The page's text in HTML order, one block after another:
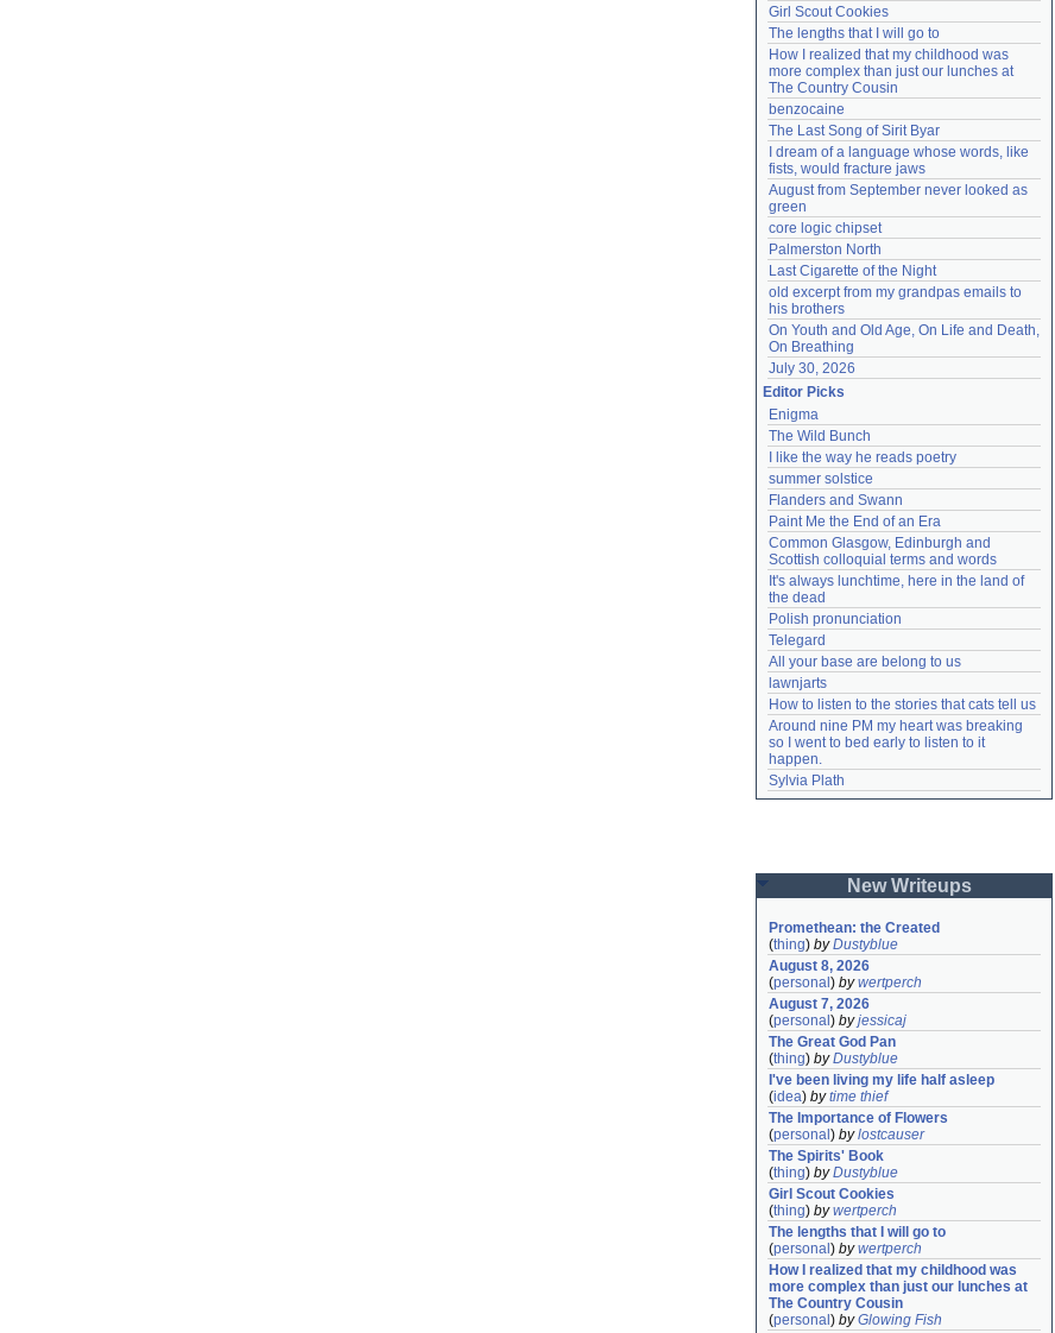
Girl Scout Cookies
The lengths that I will go to
How I realized that my childhood was
more complex than just our lunches at
The Country Cousin
benzocaine
The Last Song of Sirit Byar
I dream of a language whose words, like
fists, would fracture jaws
August from September never looked as
green
core logic chipset
Palmerston North
Last Cigarette of the Night
old excerpt from my grandpas emails to
his brothers
On Youth and Old Age, On Life and Death,
On Breathing
July 30, 2026
Editor Picks
Enigma
The Wild Bunch
I like the way he reads poetry
summer solstice
Flanders and Swann
Paint Me the End of an Era
Common Glasgow, Edinburgh and
Scottish colloquial terms and words
It's always lunchtime, here in the land of
the dead
Polish pronunciation
Telegard
All your base are belong to us
lawnjarts
How to listen to the stories that cats tell us
Around nine PM my heart was breaking
so I went to bed early to listen to it
happen.
Sylvia Plath
New Writeups
Promethean: the Created
(thing) byDustyblue
August 8, 2026
(personal ) bywertperch
August 7, 2026
(personal ) byjessicaj
The Great God Pan
(thing) byDustyblue
I've been living my life half asleep
(idea) bytime thief
The Importance of Flowers
(personal ) bylostcauser
The Spirits' Book
(thing) byDustyblue
Girl Scout Cookies
(thing) bywertperch
The lengths that I will go to
(personal ) bywertperch
How I realized that my childhood was
more complex than just our lunches at
The Country Cousin
(personal ) byGlowing Fish